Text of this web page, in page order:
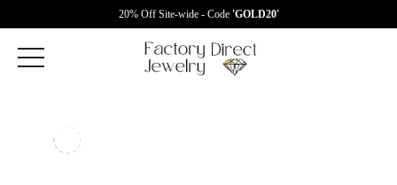
20% Off Site-wide - Code 'GOLD20'